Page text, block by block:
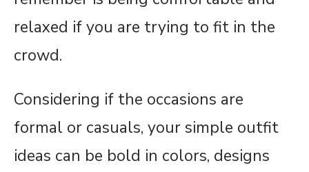
relaxed if you are trying to fit in the
crowd.
Considering if the occasions are
formal or casuals, your simple outfit
ideas can be bold in colors, designs